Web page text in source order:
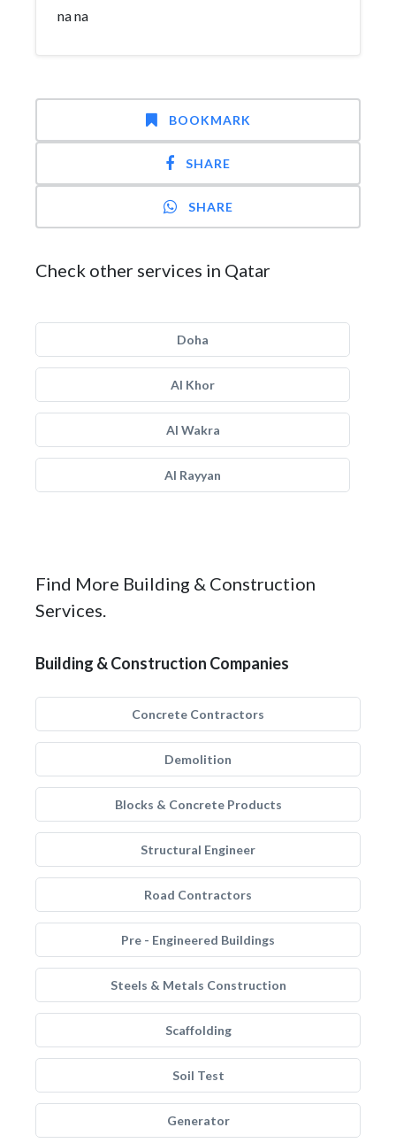
na na
BOOKMARK
SHARE
SHARE
Check other services in Qatar
Doha
Al Khor
Al Wakra
Al Rayyan
Find More Building & Construction
Services.
Building & Construction Companies
Concrete Contractors
Demolition
Blocks & Concrete Products
Structural Engineer
Road Contractors
Pre - Engineered Buildings
Steels & Metals Construction
Scaffolding
Soil Test
Generator